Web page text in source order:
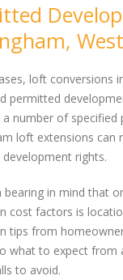
loft conversions
permitted
number of
loft extensions can
rights.
bearing in mind that
cost factors is
tips from
what to expect from
to avoid.